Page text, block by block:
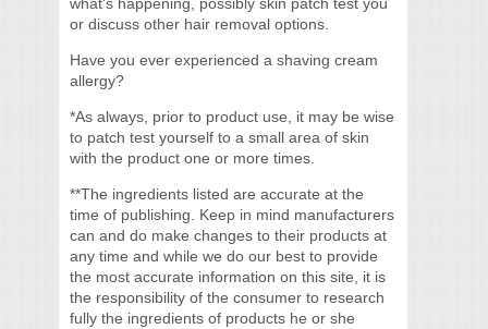
or discuss other hair removal options.
Have you ever experienced a shaving cream
allergy?
*As always, prior to product use, it may be wise
to patch test yourself to a small area of skin
with the product one or more times.
**The ingredients listed are accurate at the
time of publishing. Keep in mind manufacturers
can and do make changes to their products at
any time and while we do our best to provide
the most accurate information on this site, it is
the responsibility of the consumer to research
fully the ingredients of products he or she